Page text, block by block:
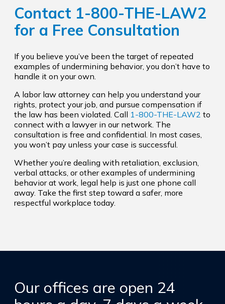
Contact 1-800-THE-LAW2
for a Free Consultation
If you believe you’ve been the target of repeated
examples of undermining behavior, you don’t have to
handle it on your own.
A labor law attorney can help you understand your
rights, protect your job, and pursue compensation if
the law has been violated. Call 1-800-THE-LAW2 to
connect with a lawyer in our network. The
consultation is free and confidential. In most cases,
you won’t pay unless your case is successful.
Whether you’re dealing with retaliation, exclusion,
verbal attacks, or other examples of undermining
behavior at work, legal help is just one phone call
away. Take the first step toward a safer, more
respectful workplace today.
Our offices are open 24